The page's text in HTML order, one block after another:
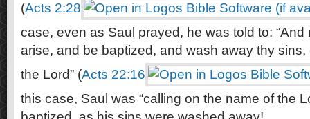
(Acts 2:28
case, even as Saul prayed, he was told to:
arise, and be baptized, and wash away thy
the Lord” (Acts 22:16
this case, Saul was “calling on the name of the